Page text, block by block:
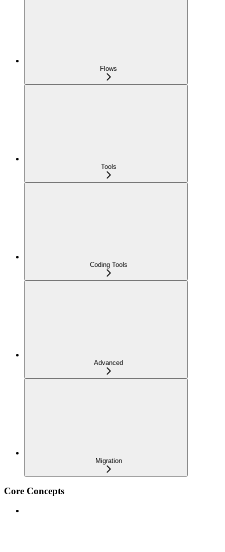
Flows
Tools
Coding Tools
Advanced
Migration
Core Concepts